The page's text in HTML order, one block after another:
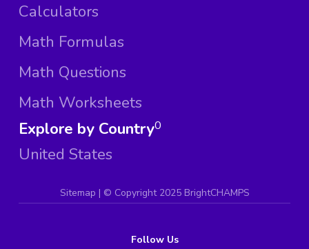
Calculators
Math Formulas
Math Questions
Math Worksheets
Explore by Country
United States
0
Sitemap | © Copyright 2025 BrightCHAMPS
Follow Us